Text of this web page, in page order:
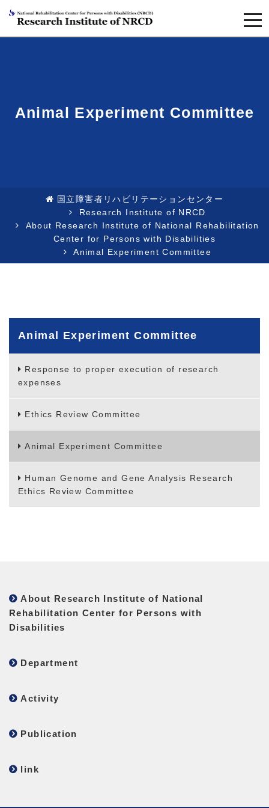
Animal Experiment Committee
国立障害者リハビリテーションセンター
Research Institute of NRCD
About Research Institute of National Rehabilitation
Center for Persons with Disabilities
Animal Experiment Committee
Animal Experiment Committee
Response to proper execution of research
expenses
Ethics Review Committee
Animal Experiment Committee
Human Genome and Gene Analysis Research
Ethics Review Committee
About Research Institute of National
Rehabilitation Center for Persons with
Disabilities
Department
Activity
Publication
link